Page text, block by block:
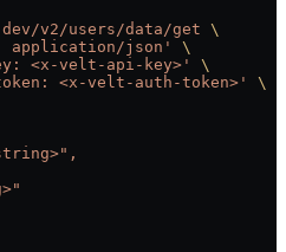
v2/users/data/get \
application/json'
\
<x-velt-api-key>'
\
<x-velt-auth-token>'
\